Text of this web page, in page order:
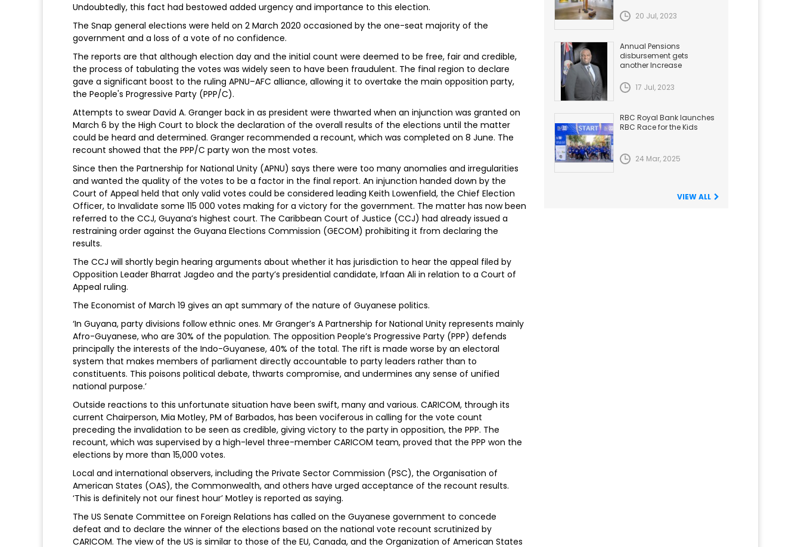
Undoubtedly, this fact had bestowed added urgency and importance to this election.
The Snap general elections were held on 2 March 2020 occasioned by the one-seat majority of the
government and a loss of a vote of no confidence.
The reports are that although election day and the initial count were deemed to be free, fair and credible,
the process of tabulating the votes was widely seen to have been fraudulent. The final region to declare
gave a significant boost to the ruling APNU–AFC alliance, allowing it to overtake the main opposition party,
the People's Progressive Party (PPP/C).
Attempts to swear David A. Granger back in as president were thwarted when an injunction was granted on
March 6 by the High Court to block the declaration of the overall results of the elections until the matter
could be heard and determined. Granger recommended a recount, which was completed on 8 June. The
recount showed that the PPP/C party won the most votes.
Since then the Partnership for National Unity (APNU) says there were too many anomalies and irregularities
and wanted the quality of the votes to be a factor in the final report. An injunction handed down by the
Court of Appeal held that only valid votes could be considered leading Keith Lowenfield, the Chief Election
Officer, to Invalidate some 115 000 votes making for a victory for the government. The matter has now been
referred to the CCJ, Guyana’s highest court. The Caribbean Court of Justice (CCJ) had already issued a
restraining order against the Guyana Elections Commission (GECOM) prohibiting it from declaring the
results.
The CCJ will shortly begin hearing arguments about whether it has jurisdiction to hear the appeal filed by
Opposition Leader Bharrat Jagdeo and the party’s presidential candidate, Irfaan Ali in relation to a Court of
Appeal ruling.
The Economist of March 19 gives an apt summary of the nature of Guyanese politics.
‘In Guyana, party divisions follow ethnic ones. Mr Granger’s A Partnership for National Unity represents mainly
Afro-Guyanese, who are 30% of the population. The opposition People’s Progressive Party (PPP) defends
principally the interests of the Indo-Guyanese, 40% of the total. The rift is made worse by an electoral
system that makes members of parliament directly accountable to party leaders rather than to
constituents. This poisons political debate, thwarts compromise, and undermines any sense of unified
national purpose.’
Outside reactions to this unfortunate situation have been swift, many and various. CARICOM, through its
current Chairperson, Mia Motley, PM of Barbados, has been vociferous in calling for the vote count
preceding the invalidation to be seen as credible, giving victory to the party in opposition, the PPP. The
recount, which was supervised by a high-level three-member CARICOM team, proved that the PPP won the
elections by more than 15,000 votes.
Local and international observers, including the Private Sector Commission (PSC), the Organisation of
American States (OAS), the Commonwealth, and others have urged acceptance of the recount results.
‘This is definitely not our finest hour’ Motley is reported as saying.
The US Senate Committee on Foreign Relations has called on the Guyanese government to concede
defeat and to declare the winner of the elections based on the national vote recount scrutinized by
CARICOM. The view of the US is similar to those of the EU, Canada, and the Organization of American States
20 Jul, 2023
Annual Pensions
disbursement gets
another Increase
17 Jul, 2023
RBC Royal Bank launches
RBC Race for the Kids
24 Mar, 2025
VIEW ALL